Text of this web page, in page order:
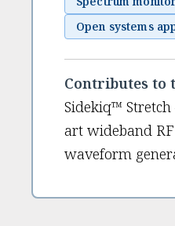
Open systems
Contributes to
Sidekiq™
art wideband
waveform